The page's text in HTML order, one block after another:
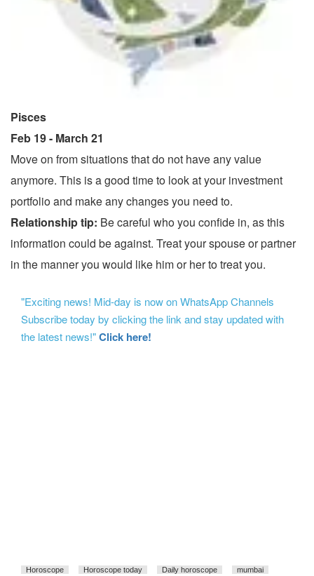
Pisces
Feb 19 - March 21
Move on from situations that do not have any value
anymore. This is a good time to look at your investment
portfolio and make any changes you need to.
Relationship tip: Be careful who you confide in, as this
information could be against. Treat your spouse or partner
in the manner you would like him or her to treat you.
"Exciting news! Mid-day is now on WhatsApp Channels
Subscribe today by clicking the link and stay updated with
the latest news!"Click here!
Horoscope Horoscope today Daily horoscope mumbai